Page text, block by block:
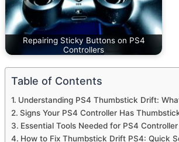
Repairing Sticky Buttons on PS4
Controllers
Table of Contents
Understanding PS4 Thumbstick Drift:
Signs Your PS4 Controller Has
Essential Tools Needed for PS4
How to Fix Thumbstick Drift PS4: Quick